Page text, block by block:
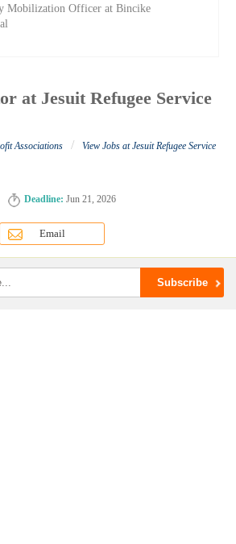
Mobilization Officer at Bincike
at Jesuit Refugee Service
Associations /
View Jobs at Jesuit Refugee Service
Deadline: Jun 21, 2026
Email